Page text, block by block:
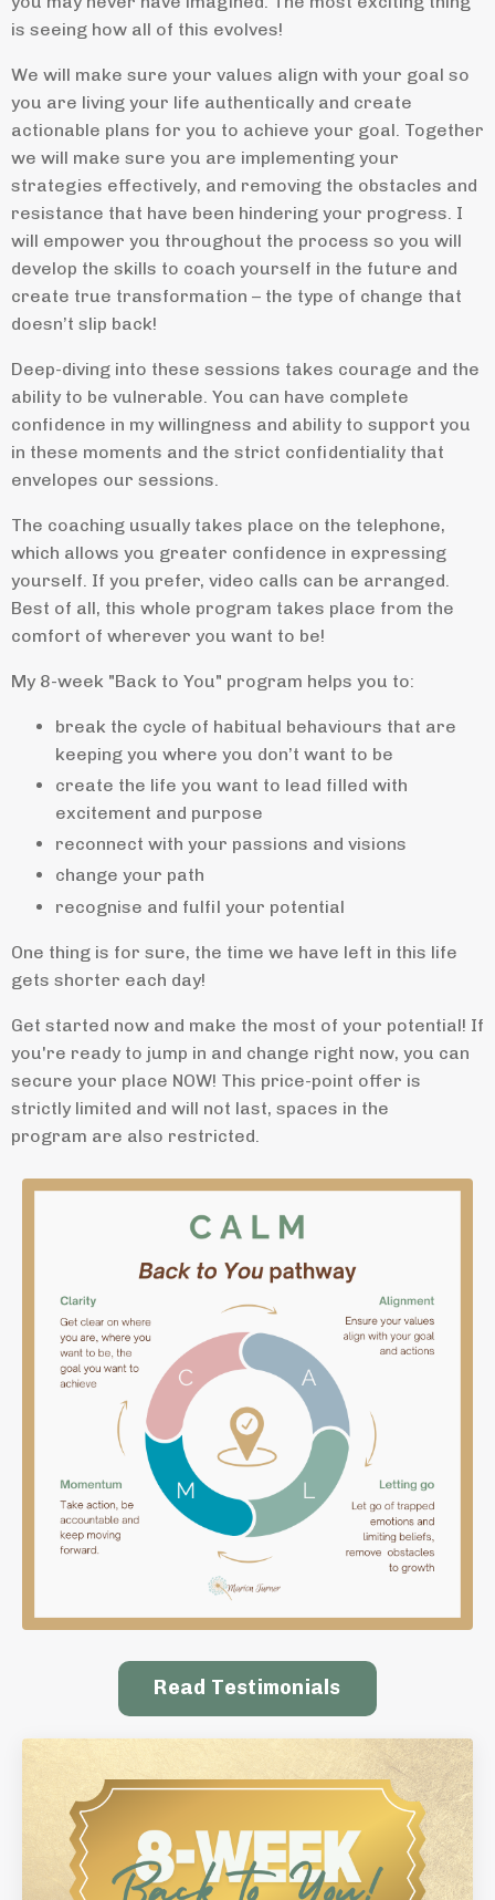
is seeing how all of this evolves!
We will make sure your values align with your goal so
you are living your life authentically and create
actionable plans for you to achieve your goal. Together
we will make sure you are implementing your
strategies effectively, and removing the obstacles and
resistance that have been hindering your progress. I
will empower you throughout the process so you will
develop the skills to coach yourself in the future and
create true transformation – the type of change that
doesn’t slip back!
Deep-diving into these sessions takes courage and the
ability to be vulnerable. You can have complete
confidence in my willingness and ability to support you
in these moments and the strict confidentiality that
envelopes our sessions.
The coaching usually takes place on the telephone,
which allows you greater confidence in expressing
yourself. If you prefer, video calls can be arranged.
Best of all, this whole program takes place from the
comfort of wherever you want to be!
My 8-week "Back to You" program helps you to:
break the cycle of habitual behaviours that are
keeping you where you don’t want to be
create the life you want to lead filled with
excitement and purpose
reconnect with your passions and visions
change your path
recognise and fulfil your potential
One thing is for sure, the time we have left in this life
gets shorter each day!
Get started now and make the most of your potential! If
you're ready to jump in and change right now, you can
secure your place NOW! This price-point offer is
strictly limited and will not last, spaces in the
program are also restricted.
Read Testimonials